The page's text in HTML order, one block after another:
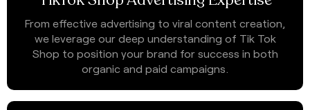
From effective advertising to viral content creation,
we leverage our deep understanding of Tik Tok
Shop to position your brand for success in both
organic and paid campaigns.